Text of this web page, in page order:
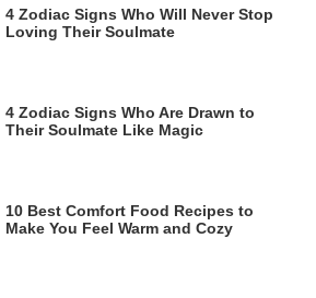
4 Zodiac Signs Who Will Never Stop
Loving Their Soulmate
4 Zodiac Signs Who Are Drawn to
Their Soulmate Like Magic
10 Best Comfort Food Recipes to
Make You Feel Warm and Cozy